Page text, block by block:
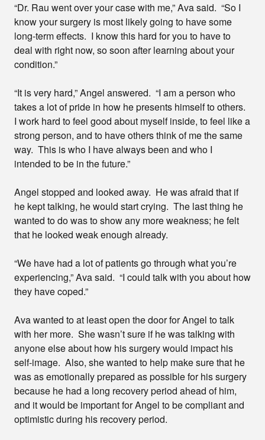
“Dr. Rau went over your case with me,” Ava said. “So I
know your surgery is most likely going to have some
long-term effects. I know this hard for you to have to
deal with right now, so soon after learning about your
condition.”
“It is very hard,” Angel answered. “I am a person who
takes a lot of pride in how he presents himself to others.
I work hard to feel good about myself inside, to feel like a
strong person, and to have others think of me the same
way. This is who I have always been and who I
intended to be in the future.”
Angel stopped and looked away. He was afraid that if
he kept talking, he would start crying. The last thing he
wanted to do was to show any more weakness; he felt
that he looked weak enough already.
“We have had a lot of patients go through what you’re
experiencing,” Ava said. “I could talk with you about how
they have coped.”
Ava wanted to at least open the door for Angel to talk
with her more. She wasn’t sure if he was talking with
anyone else about how his surgery would impact his
self-image. Also, she wanted to help make sure that he
was as emotionally prepared as possible for his surgery
because he had a long recovery period ahead of him,
and it would be important for Angel to be compliant and
optimistic during his recovery period.